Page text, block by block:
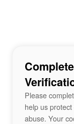
Please
help us
abuse. Your